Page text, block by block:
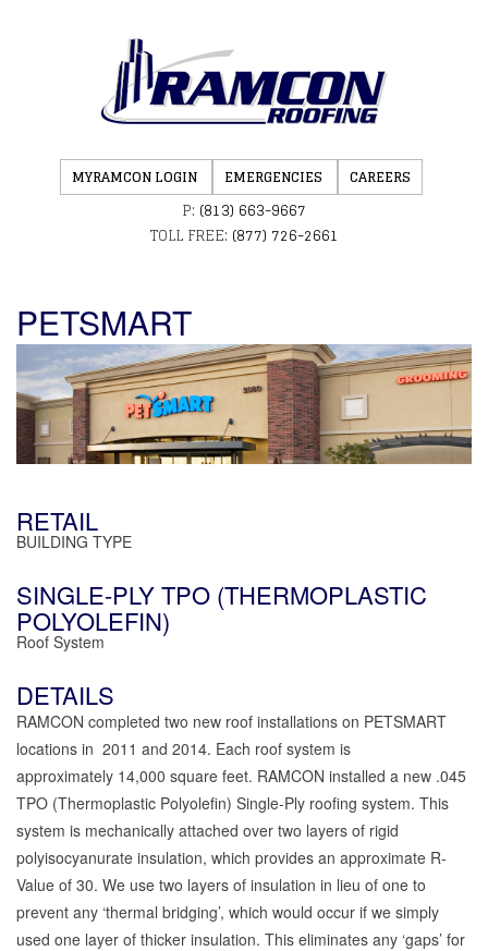
MYRAMCON LOGIN EMERGENCIES CAREERS
P: (813) 663-9667
TOLL FREE: (877) 726-2661
PETSMART
RETAIL
BUILDING TYPE
SINGLE-PLY TPO (THERMOPLASTIC
POLYOLEFIN)
Roof System
DETAILS
RAMCON completed two new roof installations on PETSMART
locations in 2011 and 2014. Each roof system is
approximately 14,000 square feet. RAMCON installed a new .045
TPO (Thermoplastic Polyolefin) Single-Ply roofing system. This
system is mechanically attached over two layers of rigid
polyisocyanurate insulation, which provides an approximate R-
Value of 30. We use two layers of insulation in lieu of one to
prevent any ‘thermal bridging’, which would occur if we simply
used one layer of thicker insulation. This eliminates any ‘gaps’ for